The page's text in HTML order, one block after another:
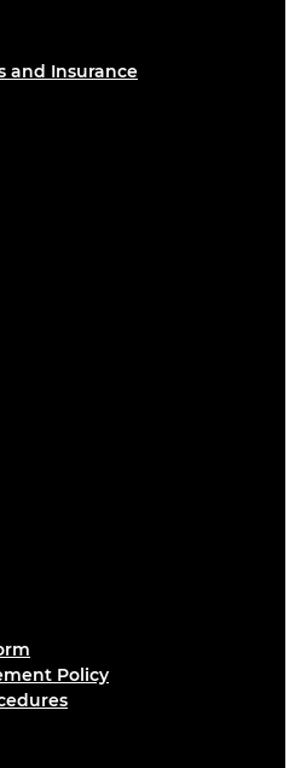
and Insurance
Policy